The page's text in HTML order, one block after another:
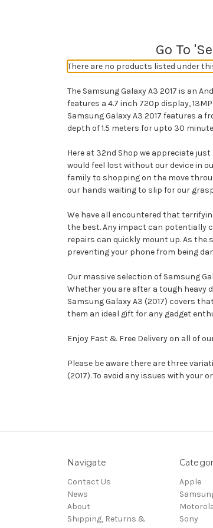
Go To
There are no products listed under
The Samsung Galaxy A3 2017 is an
features a 4.7 inch 720p display,
Samsung Galaxy A3 2017 features
depth of 1.5 meters for upto 30
Here at 32nd Shop we appreciate
would feel lost without our device in
family to shopping on the move
our hands waiting to slip for our
We have all encountered that
the best. Any impact can potentially
repairs can quickly mount up. As the
preventing your phone from being
Our massive selection of Samsung
Whether you are after a tough
Samsung Galaxy A3 (2017) covers
them an ideal gift for any gadget
Enjoy Fast & Free Delivery on all of
Please be aware there are three
(2017). To avoid any issues with your
Navigate
Contact Us
News
About
Shipping, Returns &
Apple
Sony